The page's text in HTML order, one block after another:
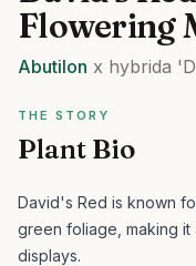
Flowering
Abutilon x hybrida
THE STORY
Plant Bio
David's Red is known
green foliage, making
displays.